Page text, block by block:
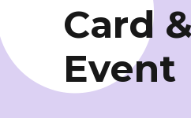
Card &
Event